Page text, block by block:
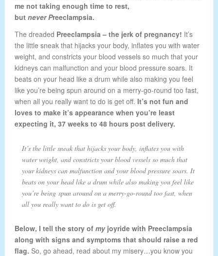
me not taking enough time to rest,
but never Preeclampsia.
The dreaded Preeclampsia – the jerk of pregnancy! It’s
the little sneak that hijacks your body, inflates you with water
weight, and constricts your blood vessels so much that your
kidneys can malfunction and your blood pressure soars. It
beats on your head like a drum while also making you feel
like you’re being spun around on a merry-go-round too fast,
when all you really want to do is get off. It’s not fun and
loves to make it’s appearance when you’re least
expecting it, 37 weeks to 48 hours post delivery.
It’s the little sneak that hijacks your body, inflates you with
water weight, and constricts your blood vessels so much that
your kidneys can malfunction and your blood pressure soars. It
beats on your head like a drum while also making you feel like
you’re being spun around on a merry-go-round too fast, when
all you really want to do is get off.
Below, I tell the story of myjoyride with Preeclampsia
along with signs and symptoms that should raise a red
flag. So, go ahead, read about my misery…you know you